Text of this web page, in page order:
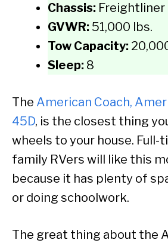
Chassis: Freightliner
GVWR: 51,000 lbs.
Tow Capacity:
Sleep: 8
The American Coach,
45D, is the closest thing
wheels to your house. Full-
family RVers will like this
because it has plenty of
or doing schoolwork.
The great thing about the